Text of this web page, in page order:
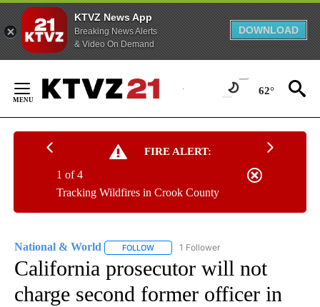
KTVZ News App
Breaking News Alerts
& Video On Demand
DOWNLOAD
Content
62°
FIRE ALERT:
Tracking Wildfires in Crook County
1 of 4
National & World FOLLOW FOLLOW "NATIONAL & WORLD" TO
1 Follower
California prosecutor will not
charge second former officer in